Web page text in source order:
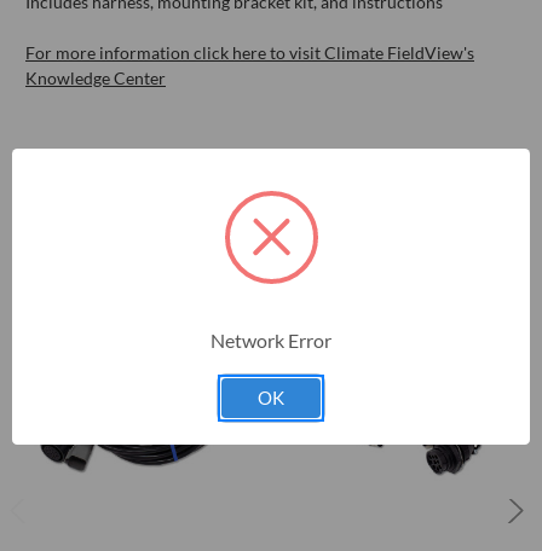
For more information click here to visit Climate FieldView's
Knowledge Center
RELATED PRODUCTS
Network Error
OK